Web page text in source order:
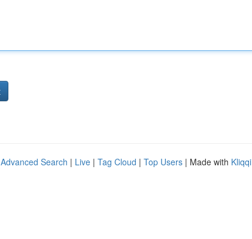
Advanced Search | Live | Tag Cloud | Top Users | Made with